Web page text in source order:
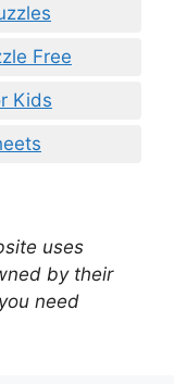
Free
Kids
uses
by their
need